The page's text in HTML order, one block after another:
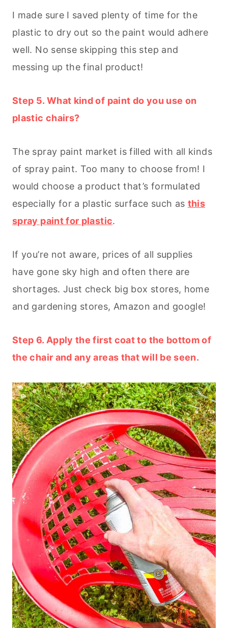
I made sure I saved plenty of time for the
plastic to dry out so the paint would adhere
well. No sense skipping this step and
messing up the final product!
Step 5. What kind of paint do you use on
plastic chairs?
The spray paint market is filled with all kinds
of spray paint. Too many to choose from! I
would choose a product that’s formulated
especially for a plastic surface such as this
spray paint for plastic.
If you’re not aware, prices of all supplies
have gone sky high and often there are
shortages. Just check big box stores, home
and gardening stores, Amazon and google!
Step 6. Apply the first coat to the bottom of
the chair and any areas that will be seen.